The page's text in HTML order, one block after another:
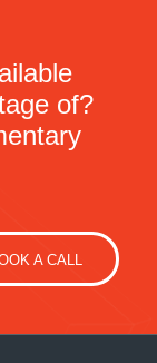
of?
A CALL